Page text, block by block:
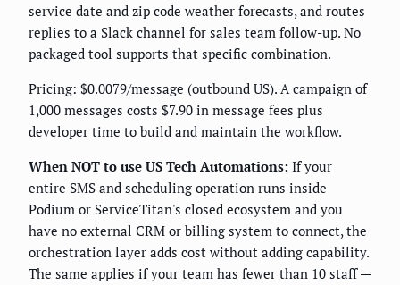
service date and zip code weather forecasts, and routes
replies to a Slack channel for sales team follow-up. No
packaged tool supports that specific combination.
Pricing: $0.0079/message (outbound US). A campaign of
1,000 messages costs $7.90 in message fees plus
developer time to build and maintain the workflow.
When NOT to use US Tech Automations: If your
entire SMS and scheduling operation runs inside
Podium or ServiceTitan's closed ecosystem and you
have no external CRM or billing system to connect, the
orchestration layer adds cost without adding capability.
The same applies if your team has fewer than 10 staff —